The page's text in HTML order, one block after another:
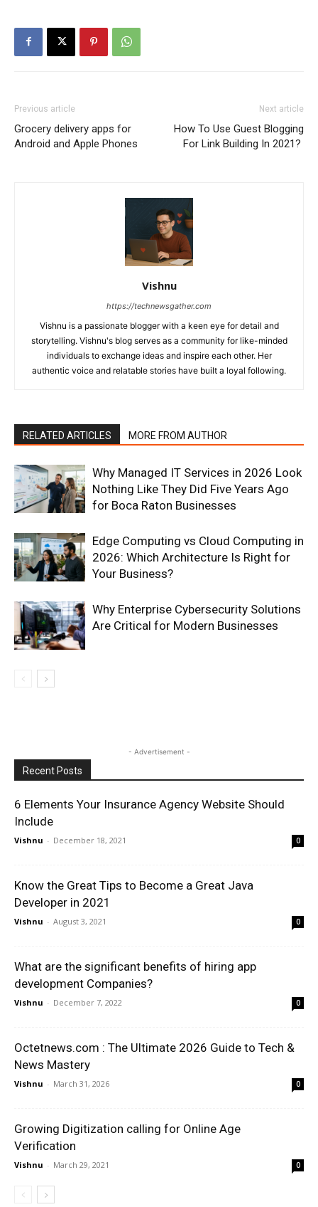
Previous article
Grocery delivery apps for
Android and Apple Phones
Next article
How To Use Guest Blogging
For Link Building In 2021?
Vishnu
https://technewsgather.com
Vishnu is a passionate blogger with a keen eye for detail and
storytelling. Vishnu's blog serves as a community for like-minded
individuals to exchange ideas and inspire each other. Her
authentic voice and relatable stories have built a loyal following.
RELATED ARTICLES MORE FROM AUTHOR
Why Managed IT Services in 2026 Look
Nothing Like They Did Five Years Ago
for Boca Raton Businesses
Edge Computing vs Cloud Computing in
2026: Which Architecture Is Right for
Your Business?
Why Enterprise Cybersecurity Solutions
Are Critical for Modern Businesses
- Advertisement -
Recent Posts
6 Elements Your Insurance Agency Website Should
Include
Vishnu - December 18, 2021 0
Know the Great Tips to Become a Great Java
Developer in 2021
Vishnu - August 3, 2021 0
What are the significant benefits of hiring app
development Companies?
Vishnu - December 7, 2022 0
Octetnews.com : The Ultimate 2026 Guide to Tech &
News Mastery
Vishnu - March 31, 2026 0
Growing Digitization calling for Online Age
Verification
Vishnu - March 29, 2021 0